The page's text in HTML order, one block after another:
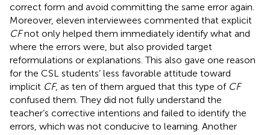
correct form and avoid committing the same error again.
Moreover, eleven interviewees commented that explicit
CFnot only helped them immediately identify what and
where the errors were, but also provided target
reformulations or explanations. This also gave one reason
for the CSL students’ less favorable attitude toward
implicit CF, as ten of them argued that this type of CF
confused them. They did not fully understand the
teacher’s corrective intentions and failed to identify the
errors, which was not conducive to learning. Another